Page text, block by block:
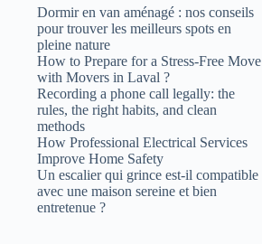
Dormir en van aménagé : nos conseils
pour trouver les meilleurs spots en
pleine nature
How to Prepare for a Stress-Free Move
with Movers in Laval ?
Recording a phone call legally: the
rules, the right habits, and clean
methods
How Professional Electrical Services
Improve Home Safety
Un escalier qui grince est-il compatible
avec une maison sereine et bien
entretenue ?